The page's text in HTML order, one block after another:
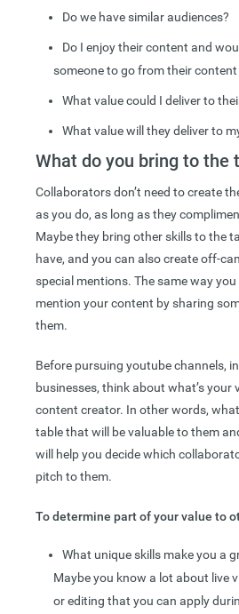
Do we have similar audiences?
Do I enjoy their content and
someone to go from their content
What value could I deliver to
What value will they deliver to
What do you bring to the
Collaborators don’t need to create
as you do, as long as they
Maybe they bring other skills to the
have, and you can also create off-
special mentions. The same way
mention your content by sharing
them.
Before pursuing youtube channels,
businesses, think about what’s your
content creator. In other words,
table that will be valuable to them
will help you decide which
pitch to them.
To determine part of your value to
What unique skills make you a
Maybe you know a lot about live
or editing that you can apply